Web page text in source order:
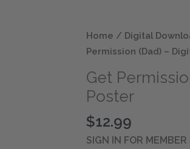
Home / Digital
Permission (Dad) –
Get
Poster
$12.99
SIGN IN FOR
Get
Permission
-
Digital
Poster
quantity